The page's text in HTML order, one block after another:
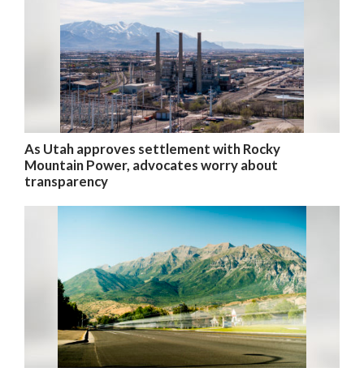
As Utah approves settlement with Rocky
Mountain Power, advocates worry about
transparency